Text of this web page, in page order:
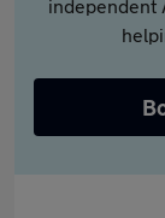
independent